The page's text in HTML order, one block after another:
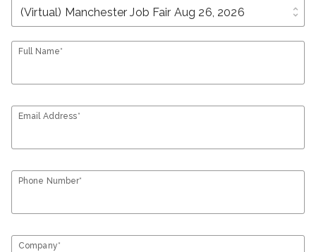
unfold_more
Full Name*
Email Address*
Phone Number*
Company*